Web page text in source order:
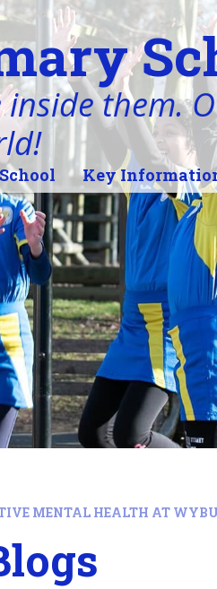
them.
Key
MENTAL HEALTH AT